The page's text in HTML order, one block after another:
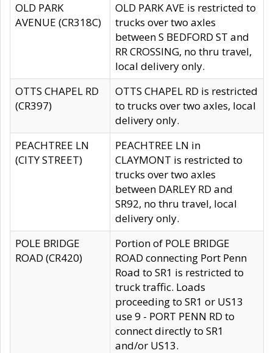
OLD PARK
AVENUE (CR318C)
OLD PARK AVE is restricted to
trucks over two axles
between S BEDFORD ST and
RR CROSSING, no thru travel,
local delivery only.
OTTS CHAPEL RD
(CR397)
OTTS CHAPEL RD is restricted
to trucks over two axles, local
delivery only.
PEACHTREE LN
(CITY STREET)
PEACHTREE LN in
CLAYMONT is restricted to
trucks over two axles
between DARLEY RD and
SR92, no thru travel, local
delivery only.
POLE BRIDGE
ROAD (CR420)
Portion of POLE BRIDGE
ROAD connecting Port Penn
Road to SR1 is restricted to
truck traffic. Loads
proceeding to SR1 or US13
use 9 - PORT PENN RD to
connect directly to SR1
and/or US13.